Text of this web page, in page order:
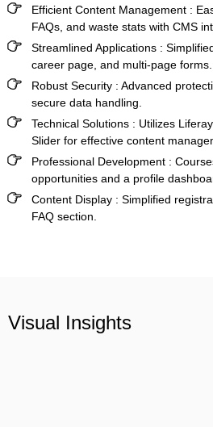
Efficient Content Management :
FAQs, and waste stats with CMS
Streamlined Applications :
career page, and multi-page forms.
Robust Security : Advanced
secure data handling.
Technical Solutions : Utilizes
Slider for effective content
Professional Development :
opportunities and a profile
Content Display : Simplified
FAQ section.
Visual Insights